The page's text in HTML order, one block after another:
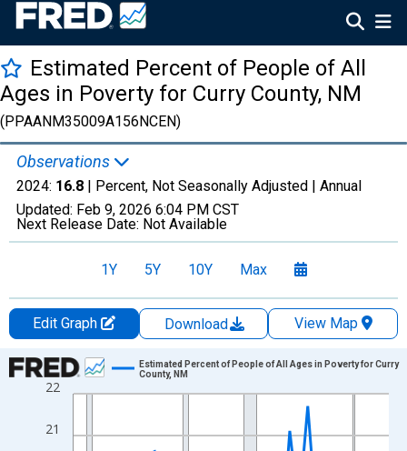
Estimated Percent of People of All
Ages in Poverty for Curry County, NM
(PPAANM35009A156NCEN)
Observations
2024: 16.8 | Percent, Not Seasonally Adjusted | Annual
Updated: Feb 9, 2026 6:04 PM CST
Next Release Date: Not Available
1Y 5Y 10Y Max
Edit Graph Download
View Map
Chart
Line chart with 33 data points.
The chart has 1 X axis displaying xAxis. Data ranges from
21
22
Estimated Percent of People of All Ages in Poverty for Curry
County, NM